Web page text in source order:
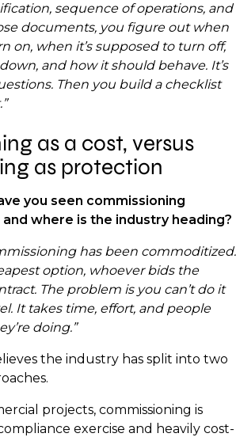
sequence of operations, and
documents, you figure out when
on, when it’s supposed to turn off,
and how it should behave. It’s
Then you build a checklist
as a cost, versus
as protection
you seen commissioning
where is the industry heading?
has been commoditized.
option, whoever bids the
The problem is you can’t do it
It takes time, effort, and people
doing.”
the industry has split into two
projects, commissioning is
exercise and heavily cost-